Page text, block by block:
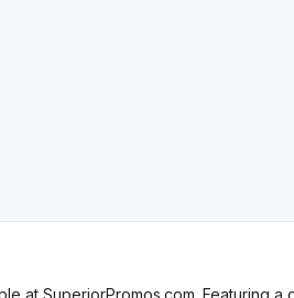
at SuperiorPromos.com. Featuring